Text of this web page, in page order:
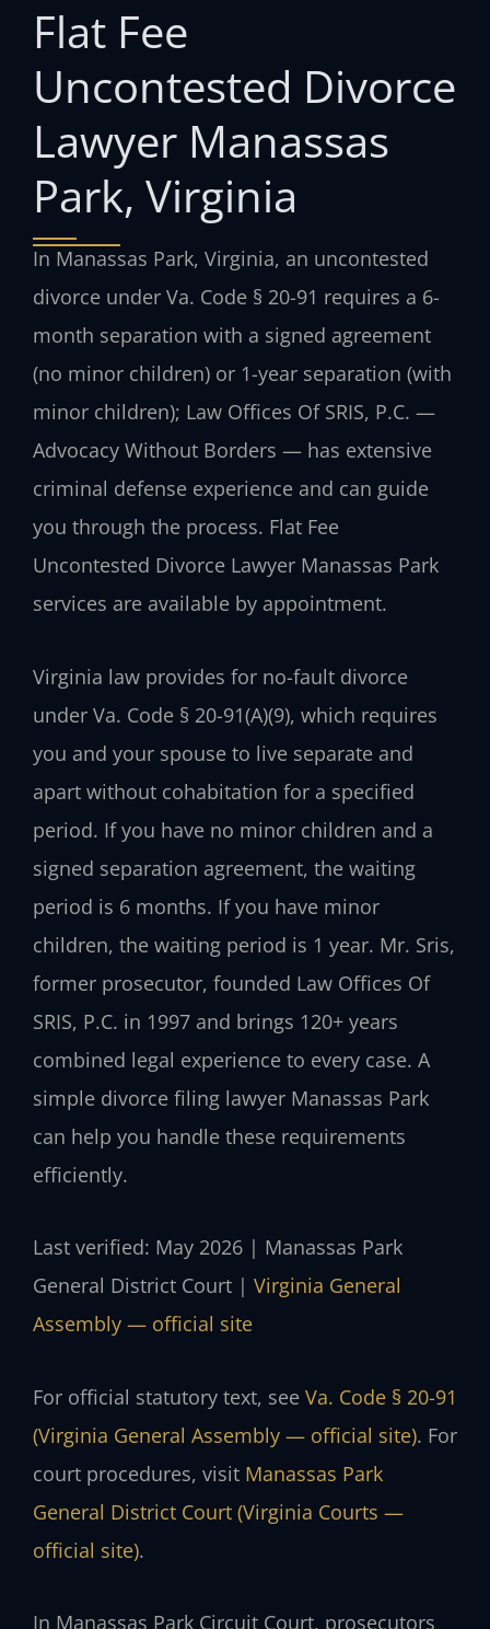
Flat Fee
Uncontested Divorce
Lawyer Manassas
Park, Virginia
In Manassas Park, Virginia, an uncontested
divorce under Va. Code § 20-91 requires a 6-
month separation with a signed agreement
(no minor children) or 1-year separation (with
minor children); Law Offices Of SRIS, P.C. —
Advocacy Without Borders — has extensive
criminal defense experience and can guide
you through the process. Flat Fee
Uncontested Divorce Lawyer Manassas Park
services are available by appointment.
Virginia law provides for no-fault divorce
under Va. Code § 20-91(A)(9), which requires
you and your spouse to live separate and
apart without cohabitation for a specified
period. If you have no minor children and a
signed separation agreement, the waiting
period is 6 months. If you have minor
children, the waiting period is 1 year. Mr. Sris,
former prosecutor, founded Law Offices Of
SRIS, P.C. in 1997 and brings 120+ years
combined legal experience to every case. A
simple divorce filing lawyer Manassas Park
can help you handle these requirements
efficiently.
Last verified: May 2026 | Manassas Park
General District Court | Virginia General
Assembly — official site
For official statutory text, see Va. Code § 20-91
(Virginia General Assembly — official site). For
court procedures, visit Manassas Park
General District Court (Virginia Courts —
official site).
In Manassas Park Circuit Court, prosecutors